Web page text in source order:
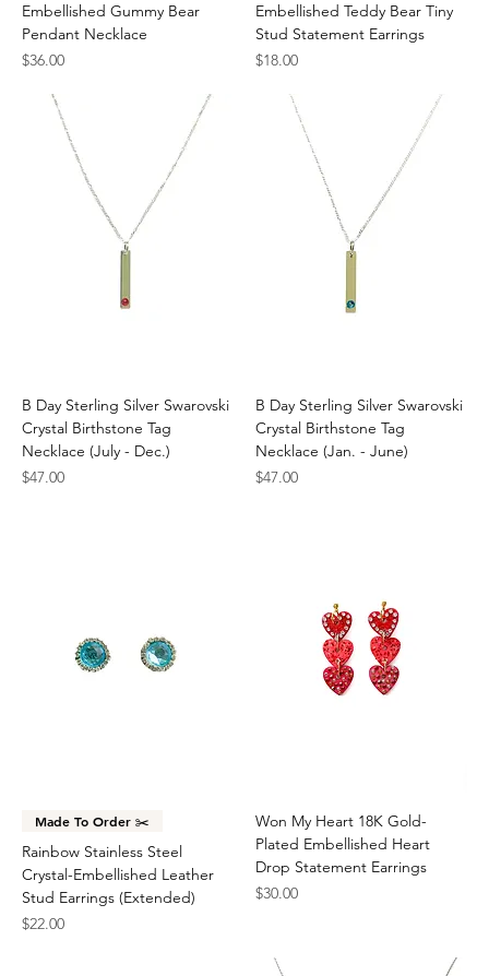
Embellished Gummy Bear
Pendant Necklace
Price
$36.00
Embellished Teddy Bear Tiny
Stud Statement Earrings
Price
$18.00
B Day Sterling Silver Swarovski
Crystal Birthstone Tag
Necklace (July - Dec.)
Price
$47.00
B Day Sterling Silver Swarovski
Crystal Birthstone Tag
Necklace (Jan. - June)
Price
$47.00
Made To Order ✂️
Rainbow Stainless Steel
Crystal-Embellished Leather
Stud Earrings (Extended)
Price
$22.00
Won My Heart 18K Gold-
Plated Embellished Heart
Drop Statement Earrings
Price
$30.00